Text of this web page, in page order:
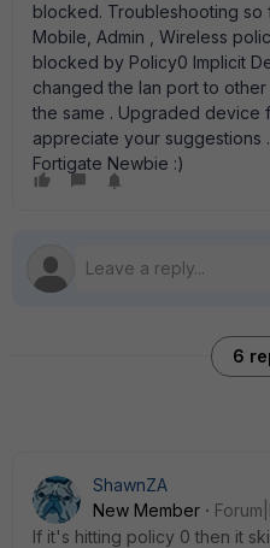
blocked. Troubleshooting so
Mobile, Admin , Wireless
blocked by Policy0 Implicit
changed the lan port to
the same . Upgraded device
appreciate your suggestions
Fortigate Newbie :)
6
ShawnZA
New Member
If it's hitting policy 0 then it